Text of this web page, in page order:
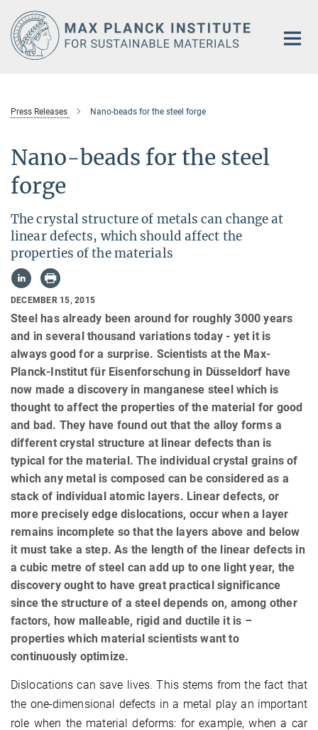
Main-
Content
Press Releases Nano-beads for the steel forge
Nano-beads for the steel
forge
The crystal structure of metals can change at
linear defects, which should affect the
properties of the materials
DECEMBER 15, 2015
Steel has already been around for roughly 3000 years
and in several thousand variations today - yet it is
always good for a surprise. Scientists at the Max-
Planck-Institut für Eisenforschung in Düsseldorf have
now made a discovery in manganese steel which is
thought to affect the properties of the material for good
and bad. They have found out that the alloy forms a
different crystal structure at linear defects than is
typical for the material. The individual crystal grains of
which any metal is composed can be considered as a
stack of individual atomic layers. Linear defects, or
more precisely edge dislocations, occur when a layer
remains incomplete so that the layers above and below
it must take a step. As the length of the linear defects in
a cubic metre of steel can add up to one light year, the
discovery ought to have great practical significance
since the structure of a steel depends on, among other
factors, how malleable, rigid and ductile it is –
properties which material scientists want to
continuously optimize.
Dislocations can save lives. This stems from the fact that
the one-dimensional defects in a metal play an important
role when the material deforms: for example, when a car